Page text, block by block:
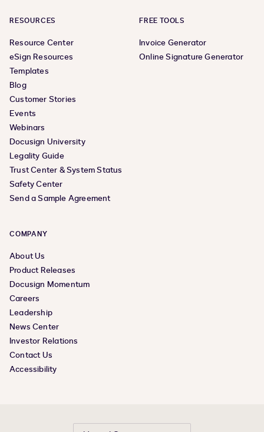
RESOURCES
Resource Center
eSign Resources
Templates
Blog
Customer Stories
Events
Webinars
Docusign University
Legality Guide
Trust Center & System Status
Safety Center
Send a Sample Agreement
FREE TOOLS
Invoice Generator
Online Signature Generator
COMPANY
About Us
Product Releases
Docusign Momentum
Careers
Leadership
News Center
Investor Relations
Contact Us
Accessibility